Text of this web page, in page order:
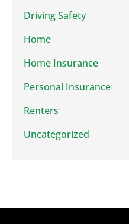
Driving Safety
Home
Home Insurance
Personal Insurance
Renters
Uncategorized